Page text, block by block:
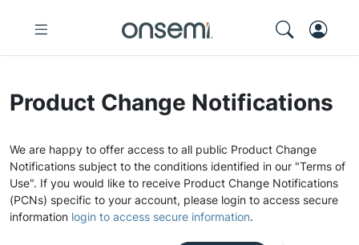
Product Change Notifications
We are happy to offer access to all public Product Change
Notifications subject to the conditions identified in our "Terms of
Use". If you would like to receive Product Change Notifications
(PCNs) specific to your account, please login to access secure
information login to access secure information.